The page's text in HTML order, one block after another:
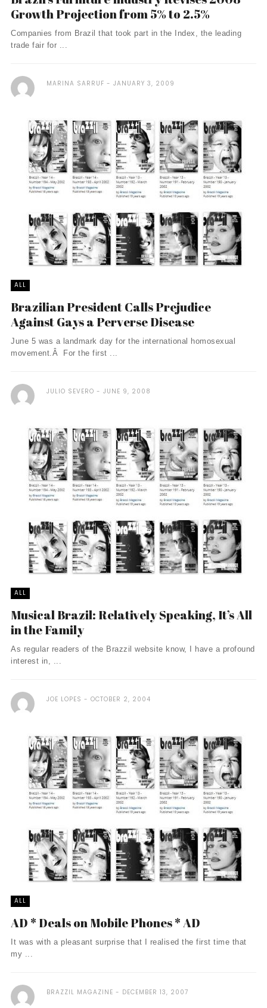
Growth Projection from 5% to 2.5%
Companies from Brazil that took part in the Index, the leading
trade fair for ...
MARINA SARRUF JANUARY 3, 2009
ALL
Brazilian President Calls Prejudice
Against Gays a Perverse Disease
June 5 was a landmark day for the international homosexual
movement.Â For the first ...
JULIO SEVERO JUNE 9, 2008
ALL
Musical Brazil: Relatively Speaking, It’s All
in the Family
As regular readers of the Brazzil website know, I have a profound
interest in, ...
JOE LOPES OCTOBER 2, 2004
ALL
AD * Deals on Mobile Phones * AD
It was with a pleasant surprise that I realised the first time that
my ...
BRAZZIL MAGAZINE DECEMBER 13, 2007